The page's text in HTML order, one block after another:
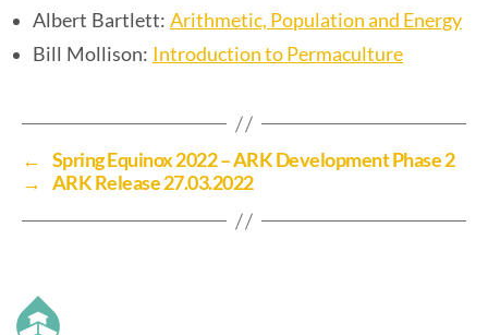
Albert Bartlett: Arithmetic, Population and Energy
Bill Mollison: Introduction to Permaculture
← Spring Equinox 2022 – ARK Development Phase 2
→ ARK Release 27.03.2022